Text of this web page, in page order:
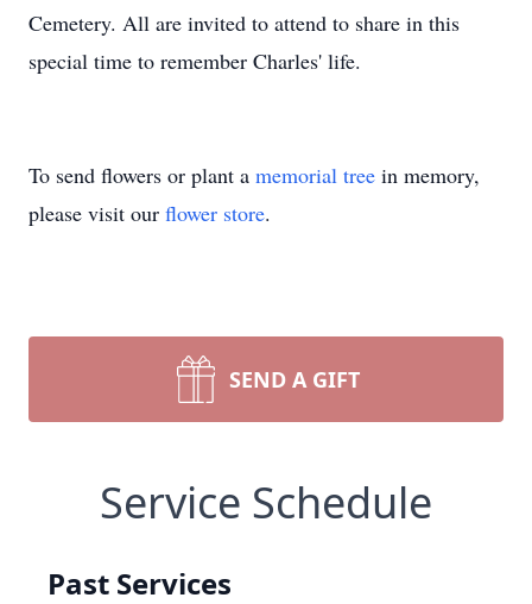
Cemetery. All are invited to attend to share in this
special time to remember Charles' life.
To send flowers or plant a memorial tree in memory,
please visit our flower store.
SEND A GIFT
Service Schedule
Past Services